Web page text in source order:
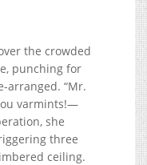
the crowded
punching for
arranged. “Mr.
varmints!—
she
three
ceiling.